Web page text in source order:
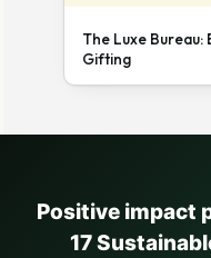
The Luxe
Gifting
Positive impact
17